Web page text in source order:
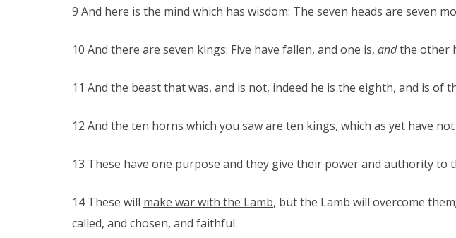
9 And here is the mind which has wisdom: The seven heads are seven
10 And there are seven kings: Five have fallen, and one is, andthe other
11 And the beast that was, and is not, indeed he is the eighth, and is of
12 And the ten horns which you saw are ten kings, which as yet have
13 These have one purpose and they give their power and authority to
14 These will make war with the Lamb, but the Lamb will overcome
called, and chosen, and faithful.